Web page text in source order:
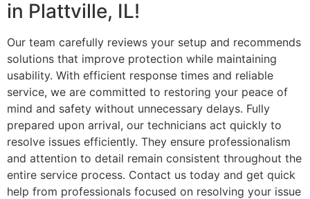
in Plattville, IL!
Our team carefully reviews your setup and recommends
solutions that improve protection while maintaining
usability. With efficient response times and reliable
service, we are committed to restoring your peace of
mind and safety without unnecessary delays. Fully
prepared upon arrival, our technicians act quickly to
resolve issues efficiently. They ensure professionalism
and attention to detail remain consistent throughout the
entire service process. Contact us today and get quick
help from professionals focused on resolving your issue